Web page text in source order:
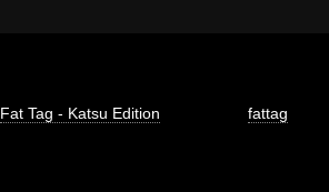
Fat Tag - Katsu Edition fattag